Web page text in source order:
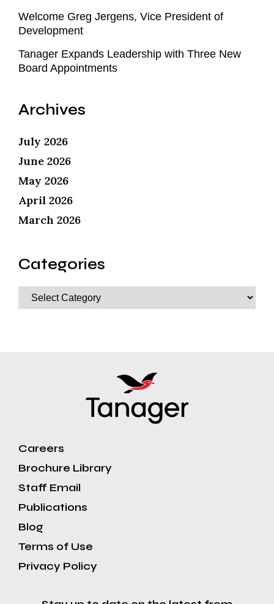
Welcome Greg Jergens, Vice President of
Development
Tanager Expands Leadership with Three New
Board Appointments
Archives
July 2026
June 2026
May 2026
April 2026
March 2026
Categories
Careers
Brochure Library
Staff Email
Publications
Blog
Terms of Use
Privacy Policy